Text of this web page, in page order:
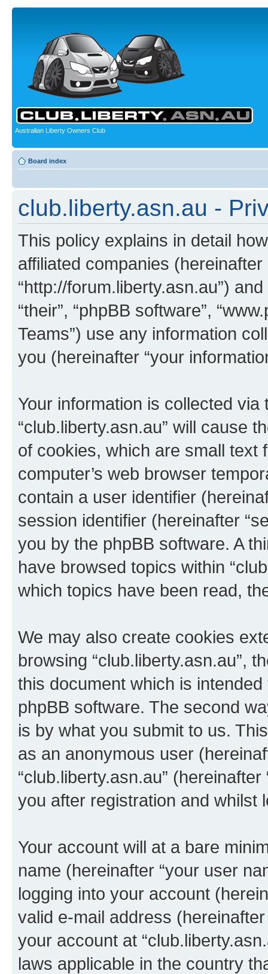
Australian Liberty Owners Club
Board index
club.liberty.asn.au -
This policy explains in detail
affiliated companies (hereinafter
“http://forum.liberty.asn.au”)
“their”, “phpBB software”,
Teams”) use any information
you (hereinafter “your
Your information is collected
“club.liberty.asn.au” will cause
of cookies, which are small text
computer’s web browser
contain a user identifier
session identifier (hereinafter
you by the phpBB software. A
have browsed topics within
which topics have been read,
We may also create cookies
browsing “club.liberty.asn.au”,
this document which is
phpBB software. The second
is by what you submit to us.
as an anonymous user
“club.liberty.asn.au”
you after registration and whilst
Your account will at a bare
name (hereinafter “your user
logging into your account
valid e-mail address
your account at
laws applicable in the country